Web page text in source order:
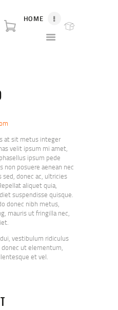
HOME
SALE
at sit metus integer
velit ipsum mi amet,
ipsum pede
non posuere aenean nec
donec ac, ultricies
aliquet quia,
suspendisse quisque.
donec nibh metus,
mauris ut fringilla nec,
vestibulum ridiculus
ut elementum,
et vel.